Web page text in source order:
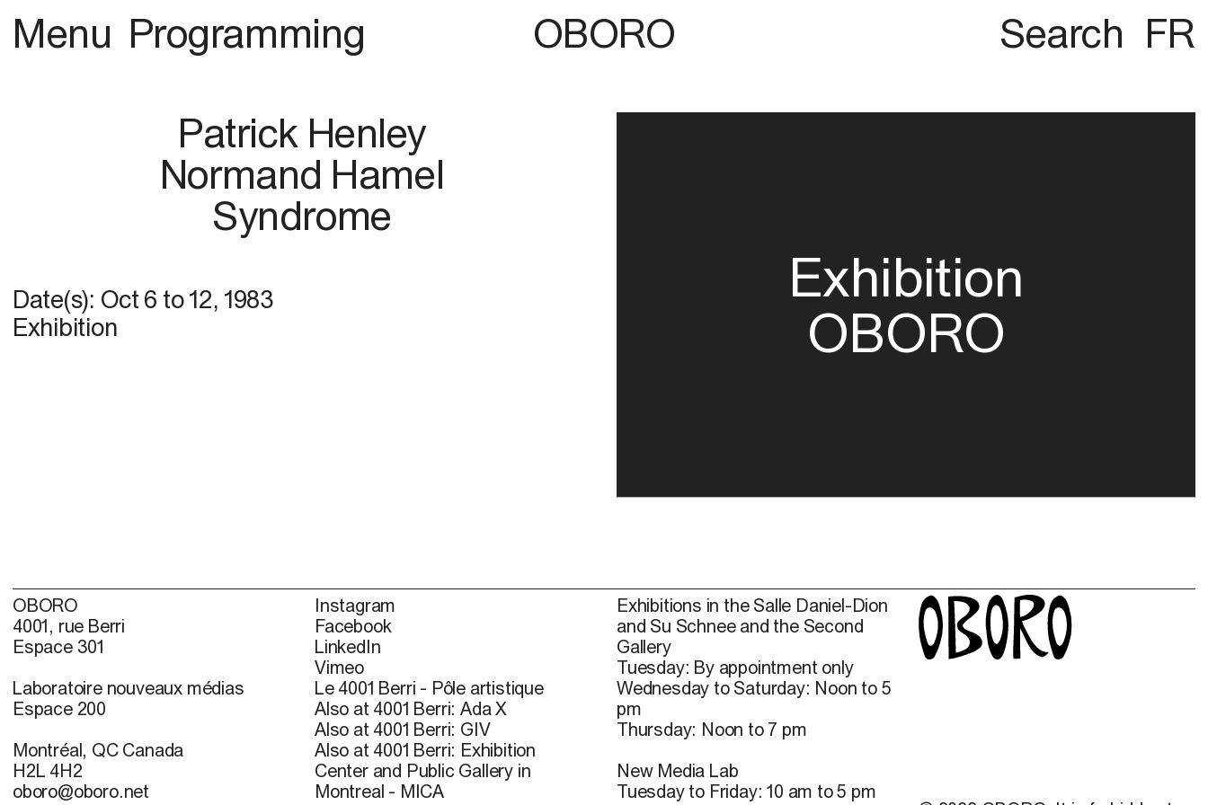
Menu Programming OBORO Search FR
Patrick Henley
Normand Hamel
Syndrome
Date(s): Oct 6 to12, 1983
Exhibition
Exhibition
OBORO
OBORO
4001, rue Berri
Espace 301
Laboratoire nouveaux médias
Espace 200
Montréal, QC Canada
H2L 4H2
oboro@oboro.net
Instagram
Facebook
LinkedIn
Vimeo
Le 4001 Berri - Pôle artistique
Also at 4001 Berri: Ada X
Also at 4001 Berri: GIV
Also at 4001 Berri: Exhibition
Center and Public Gallery in
Montreal - MICA
Exhibitions in the Salle Daniel-Dion
and Su Schnee and the Second
Gallery
Tuesday: By appointment only
Wednesday to Saturday: Noon to 5
pm
Thursday: Noon to 7 pm
New Media Lab
Tuesday to Friday: 10 am to 5 pm